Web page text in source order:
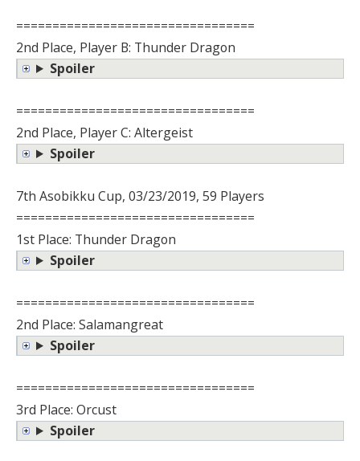
=================================
2nd Place, Player B: Thunder Dragon
Spoiler
=================================
2nd Place, Player C: Altergeist
Spoiler
7th Asobikku Cup, 03/23/2019, 59 Players
=================================
1st Place: Thunder Dragon
Spoiler
=================================
2nd Place: Salamangreat
Spoiler
=================================
3rd Place: Orcust
Spoiler